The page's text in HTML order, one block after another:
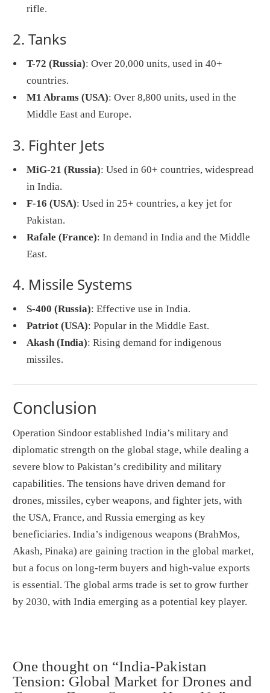
rifle.
2. Tanks
T-72 (Russia): Over 20,000 units, used in 40+
countries.
M1 Abrams (USA): Over 8,800 units, used in the
Middle East and Europe.
3. Fighter Jets
MiG-21 (Russia): Used in 60+ countries, widespread
in India.
F-16 (USA): Used in 25+ countries, a key jet for
Pakistan.
Rafale (France): In demand in India and the Middle
East.
4. Missile Systems
S-400 (Russia): Effective use in India.
Patriot (USA): Popular in the Middle East.
Akash (India): Rising demand for indigenous
missiles.
Conclusion
Operation Sindoor established India’s military and
diplomatic strength on the global stage, while dealing a
severe blow to Pakistan’s credibility and military
capabilities. The tensions have driven demand for
drones, missiles, cyber weapons, and fighter jets, with
the USA, France, and Russia emerging as key
beneficiaries. India’s indigenous weapons (BrahMos,
Akash, Pinaka) are gaining traction in the global market,
but a focus on long-term buyers and high-value exports
is essential. The global arms trade is set to grow further
by 2030, with India emerging as a potential key player.
One thought on “India-Pakistan
Tension: Global Market for Drones and